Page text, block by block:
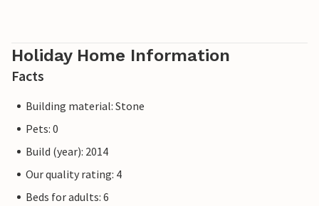
Holiday Home Information
Facts
Building material: Stone
Pets: 0
Build (year): 2014
Our quality rating: 4
Beds for adults: 6